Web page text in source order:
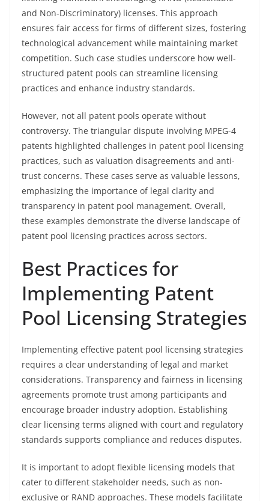
and Non-Discriminatory) licenses. This approach
ensures fair access for firms of different sizes, fostering
technological advancement while maintaining market
competition. Such case studies underscore how well-
structured patent pools can streamline licensing
practices and enhance industry standards.
However, not all patent pools operate without
controversy. The triangular dispute involving MPEG-4
patents highlighted challenges in patent pool licensing
practices, such as valuation disagreements and anti-
trust concerns. These cases serve as valuable lessons,
emphasizing the importance of legal clarity and
transparency in patent pool management. Overall,
these examples demonstrate the diverse landscape of
patent pool licensing practices across sectors.
Best Practices for
Implementing Patent
Pool Licensing Strategies
Implementing effective patent pool licensing strategies
requires a clear understanding of legal and market
considerations. Transparency and fairness in licensing
agreements promote trust among participants and
encourage broader industry adoption. Establishing
clear licensing terms aligned with court and regulatory
standards supports compliance and reduces disputes.
It is important to adopt flexible licensing models that
cater to different stakeholder needs, such as non-
exclusive or RAND approaches. These models facilitate